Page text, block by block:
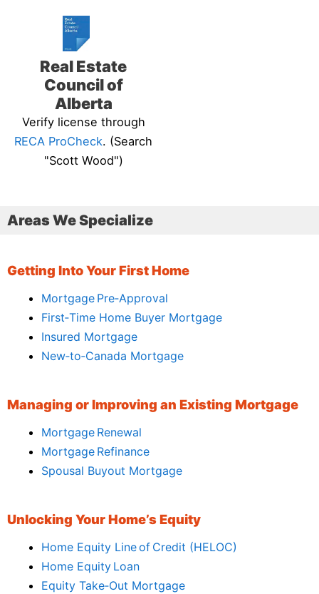
Real Estate
Council of
Alberta
Verify license through
RECA ProCheck. (Search
"Scott Wood")
Areas We Specialize
Getting Into Your First Home
Mortgage Pre‑Approval
First‑Time Home Buyer Mortgage
Insured Mortgage
New‑to‑Canada Mortgage
Managing or Improving an Existing Mortgage
Mortgage Renewal
Mortgage Refinance
Spousal Buyout Mortgage
Unlocking Your Home’s Equity
Home Equity Line of Credit (HELOC)
Home Equity Loan
Equity Take‑Out Mortgage